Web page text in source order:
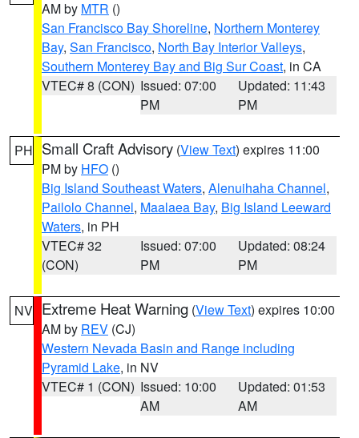
AM by MTR ()
San Francisco Bay Shoreline, Northern Monterey
Bay, San Francisco, North Bay Interior Valleys,
Southern Monterey Bay and Big Sur Coast, in CA
VTEC# 8 (CON) Issued: 07:00
PM
Updated: 11:43
PM
PH Small Craft Advisory (View Text) expires 11:00
PM by HFO ()
Big Island Southeast Waters, Alenuihaha Channel,
Pailolo Channel, Maalaea Bay, Big Island Leeward
Waters, in PH
VTEC# 32
(CON)
Issued: 07:00
PM
Updated: 08:24
PM
NV Extreme Heat Warning (View Text) expires 10:00
AM by REV (CJ)
Western Nevada Basin and Range including
Pyramid Lake, in NV
VTEC# 1 (CON) Issued: 10:00
AM
Updated: 01:53
AM